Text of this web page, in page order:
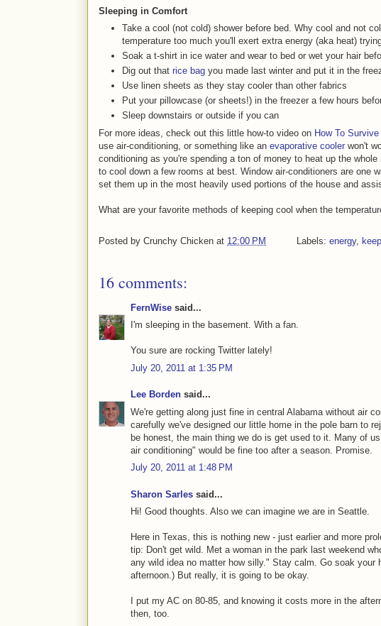
Sleeping in Comfort
Take a cool (not cold) shower before bed. Why cool and not
temperature too much you'll exert extra energy (aka heat)
Soak a t-shirt in ice water and wear to bed or wet your hair
Dig out that rice bagyou made last winter and put it in the
Use linen sheets as they stay cooler than other fabrics
Put your pillowcase (or sheets!) in the freezer a few hours
Sleep downstairs or outside if you can
For more ideas, check out this little how-to video on How To
use air-conditioning, or something like an evaporative cooler won't
conditioning as you're spending a ton of money to heat up the
to cool down a few rooms at best. Window air-conditioners are one
set them up in the most heavily used portions of the house and
What are your favorite methods of keeping cool when the
Posted by Crunchy Chicken at 12:00 PM Labels: energy,
16 comments:
FernWise said...
I'm sleeping in the basement. With a fan.
You sure are rocking Twitter lately!
July 20, 2011 at 1:35 PM
Lee Borden said...
We're getting along just fine in central Alabama without air
carefully we've designed our little home in the pole barn to
be honest, the main thing we do is get used to it. Many of
air conditioning" would be fine too after a season. Promise.
July 20, 2011 at 1:48 PM
Sharon Sarles said...
Hi! Good thoughts. Also we can imagine we are in Seattle.
Here in Texas, this is nothing new - just earlier and more
tip: Don't get wild. Met a woman in the park last weekend
any wild idea no matter how silly." Stay calm. Go soak your
afternoon.) But really, it is going to be okay.
I put my AC on 80-85, and knowing it costs more in the
then, too.